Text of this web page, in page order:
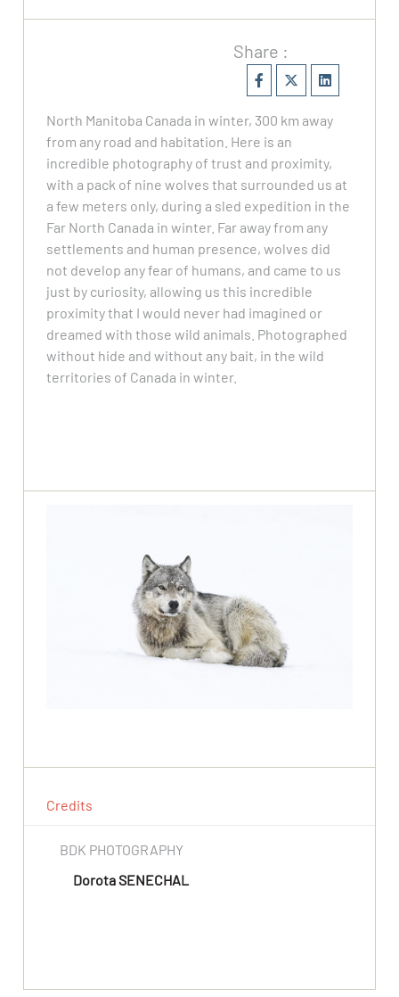
Share :
North Manitoba Canada in winter, 300 km away
from any road and habitation. Here is an
incredible photography of trust and proximity,
with a pack of nine wolves that surrounded us at
a few meters only, during a sled expedition in the
Far North Canada in winter. Far away from any
settlements and human presence, wolves did
not develop any fear of humans, and came to us
just by curiosity, allowing us this incredible
proximity that I would never had imagined or
dreamed with those wild animals. Photographed
without hide and without any bait, in the wild
territories of Canada in winter.
Credits
BDK PHOTOGRAPHY
Dorota SENECHAL